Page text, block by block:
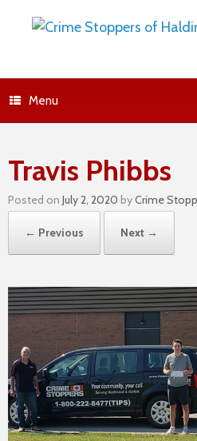
Menu
Travis Phibbs
Posted on July 2, 2020 byCrime
← Previous Next →